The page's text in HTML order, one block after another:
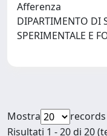
Afferenza
DIPARTIMENTO DI
SPERIMENTALE E
Mostra
records
Risultati 1 - 20 di 20